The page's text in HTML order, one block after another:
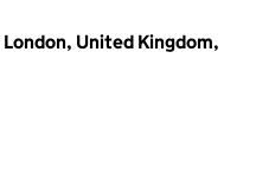
United Kingdom,